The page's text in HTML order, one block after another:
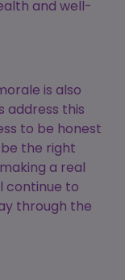
and well-
is also
address this
to be honest
the right
a real
continue to
through the